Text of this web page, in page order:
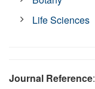
Life Sciences
Journal Reference: